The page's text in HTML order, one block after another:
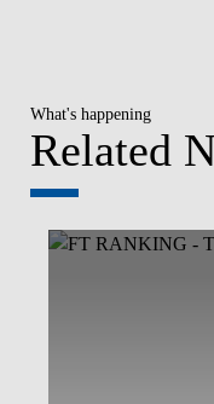
What's happening
Related